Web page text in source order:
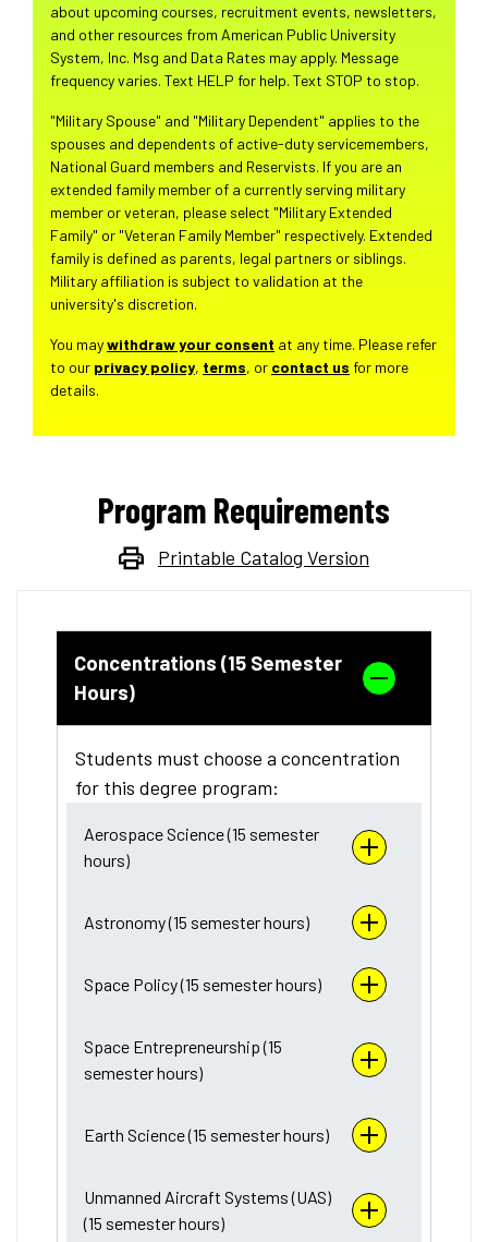
about upcoming courses, recruitment events, newsletters,
and other resources from American Public University
System, Inc. Msg and Data Rates may apply. Message
frequency varies. Text HELP for help. Text STOP to stop.
"Military Spouse" and "Military Dependent" applies to the
spouses and dependents of active-duty servicemembers,
National Guard members and Reservists. If you are an
extended family member of a currently serving military
member or veteran, please select "Military Extended
Family" or "Veteran Family Member" respectively. Extended
family is defined as parents, legal partners or siblings.
Military affiliation is subject to validation at the
university's discretion.
You maywithdraw your consent at any time. Please refer
to our privacy policy, terms, or contact us for more
details.
Program Requirements
Printable Catalog Version
Concentrations (15 Semester
Hours)
Students must choose a concentration
for this degree program:
Aerospace Science (15 semester
hours)
Astronomy (15 semester hours)
Space Policy (15 semester hours)
Space Entrepreneurship (15
semester hours)
Earth Science (15 semester hours)
Unmanned Aircraft Systems (UAS)
(15 semester hours)